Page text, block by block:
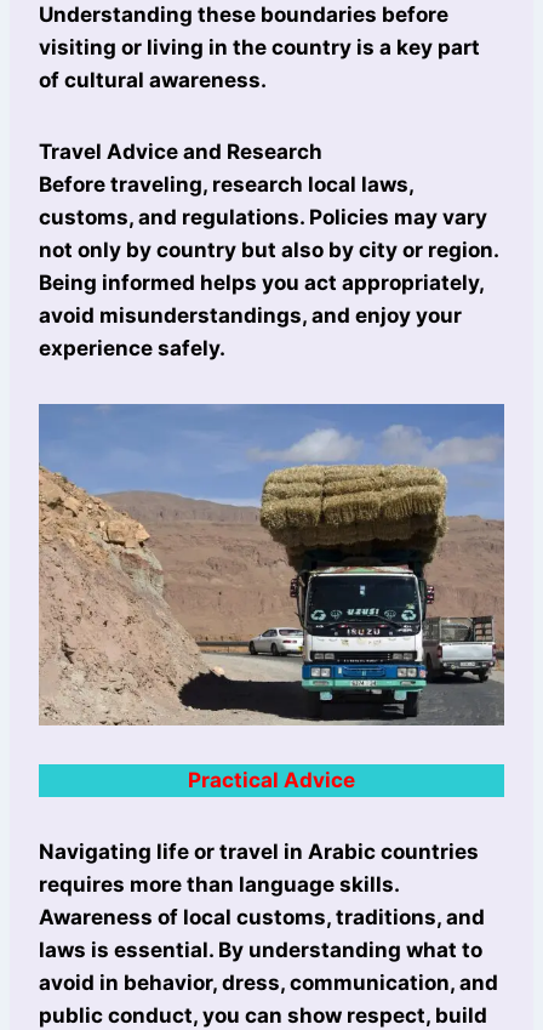
Understanding these boundaries before
visiting or living in the country is a key part
of cultural awareness.
Travel Advice and Research
Before traveling, research local laws,
customs, and regulations. Policies may vary
not only by country but also by city or region.
Being informed helps you act appropriately,
avoid misunderstandings, and enjoy your
experience safely.
Practical Advice
Navigating life or travel in Arabic countries
requires more than language skills.
Awareness of local customs, traditions, and
laws is essential. By understanding what to
avoid in behavior, dress, communication, and
public conduct, you can show respect, build